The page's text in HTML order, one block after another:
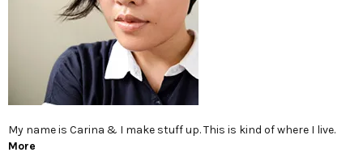
My name is Carina & I make stuff up. This is kind of where I live.
More